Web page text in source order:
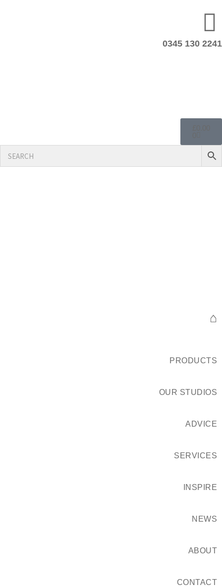
0345 130 2241
⌂
PRODUCTS
OUR STUDIOS
ADVICE
SERVICES
INSPIRE
NEWS
ABOUT
CONTACT